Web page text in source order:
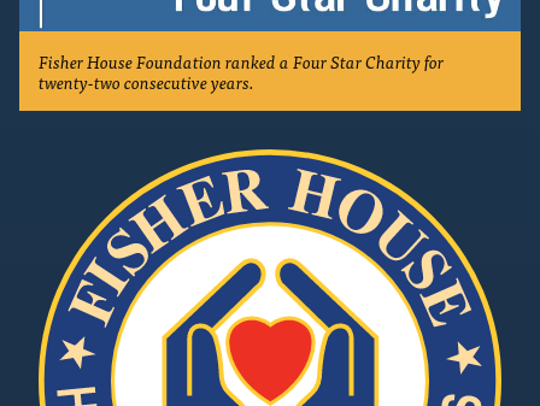
Fisher House Foundation ranked a Four Star Charity for
twenty-two consecutive years.